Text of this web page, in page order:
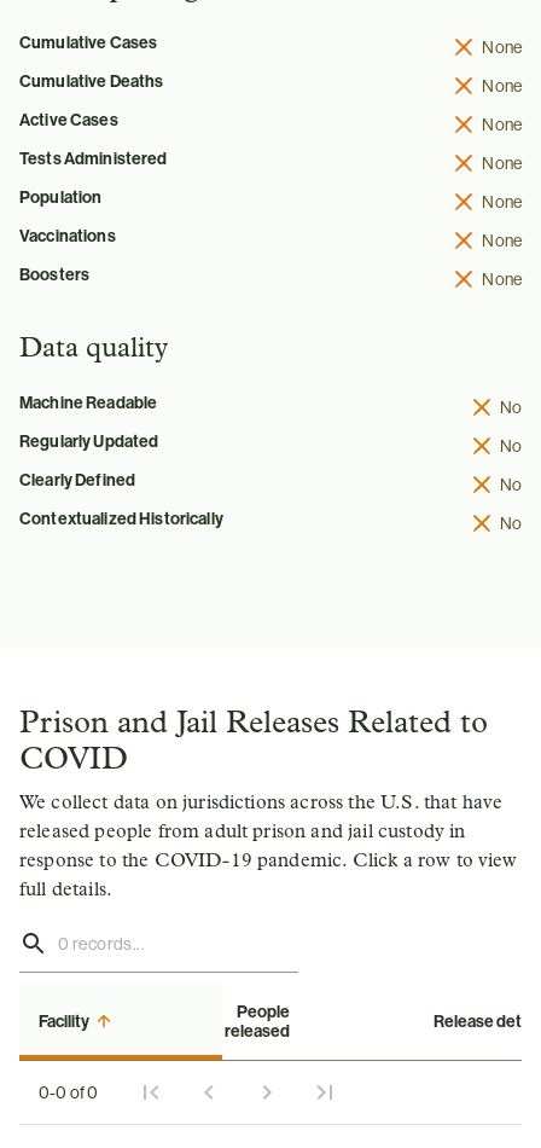
Cumulative Cases
None
Cumulative Deaths
None
Active Cases
None
Tests Administered
None
Population
None
Vaccinations
None
Boosters
None
Data quality
Machine Readable
No
Regularly Updated
No
Clearly Defined
No
Contextualized Historically
No
Prison and Jail Releases Related to
COVID
We collect data on jurisdictions across the U.S. that have
released people from adult prison and jail custody in
response to the COVID-19 pandemic. Click a row to view
full details.
Facility
People
released
Release
0-0 of 0